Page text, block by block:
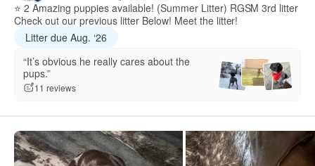
⭐ 2 Amazing puppies available! (Summer Litter) RGSM 3rd litter
Check out our previous litter Below! Meet the litter!
Litter due Aug. ‘26
“It’s obvious he really cares about the
pups.”
11 reviews